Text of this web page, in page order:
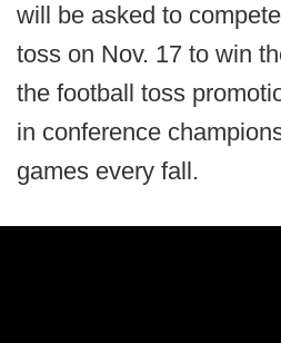
will be asked to
toss on Nov. 17 to win
the football toss
in conference
games every fall.